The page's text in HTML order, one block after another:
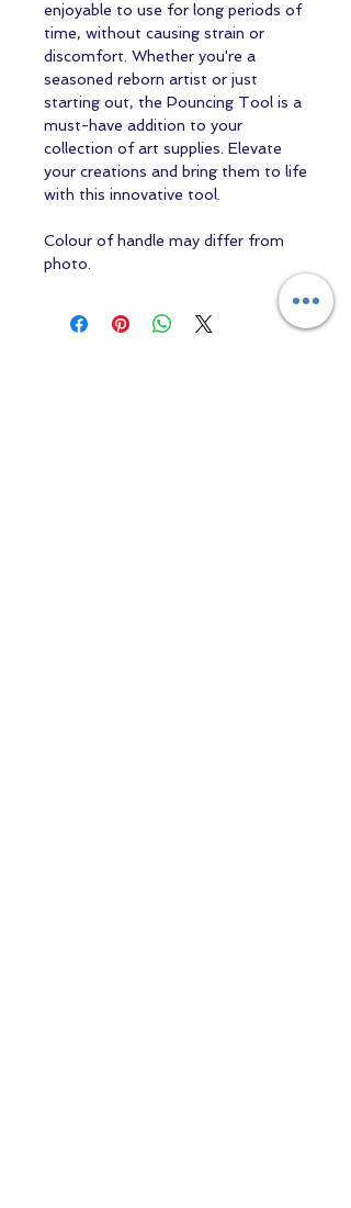
enjoyable to use for long periods of
time, without causing strain or
discomfort. Whether you're a
seasoned reborn artist or just
starting out, the Pouncing Tool is a
must-have addition to your
collection of art supplies. Elevate
your creations and bring them to life
with this innovative tool.
Colour of handle may differ from
photo.